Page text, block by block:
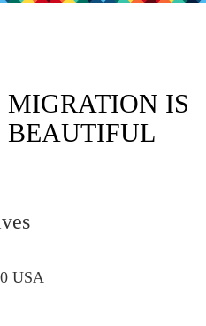
MIGRATION IS
BEAUTIFUL
USA